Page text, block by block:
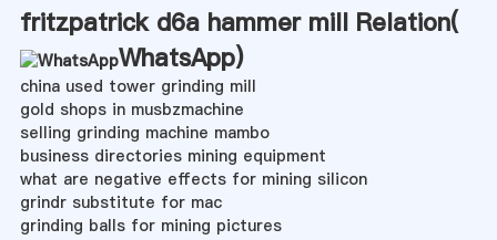
fritzpatrick d6a hammer mill Relation(
WhatsApp)
china used tower grinding mill
gold shops in musbzmachine
selling grinding machine mambo
business directories mining equipment
what are negative effects for mining silicon
grindr substitute for mac
grinding balls for mining pictures